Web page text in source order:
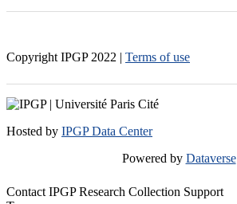
Copyright IPGP 2022 | Terms of use
Hosted by IPGP Data Center
Powered by Dataverse
Contact IPGP Research Collection Support